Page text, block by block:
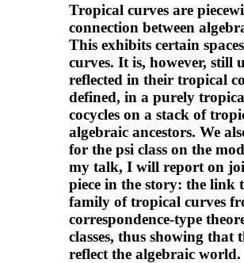
Tropical curves are
connection between
This exhibits certain
curves. It is, however, still
reflected in their tropical
defined, in a purely
cocycles on a stack of
algebraic ancestors. We
for the psi class on the
my talk, I will report on
piece in the story: the link
family of tropical curves
correspondence-type
classes, thus showing
reflect the algebraic world.